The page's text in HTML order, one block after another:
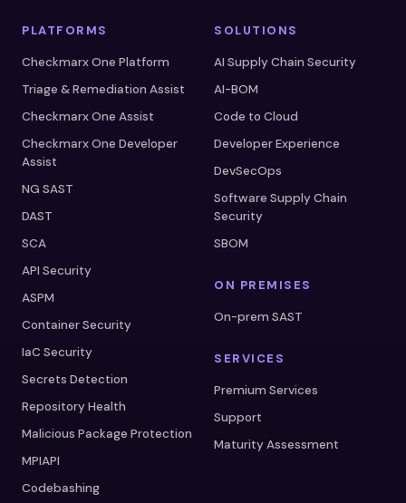
PLATFORMS
Checkmarx One Platform
Triage & Remediation Assist
Checkmarx One Assist
Checkmarx One Developer
Assist
NG SAST
DAST
SCA
API Security
ASPM
Container Security
IaC Security
Secrets Detection
Repository Health
Malicious Package Protection
MPIAPI
Codebashing
SOLUTIONS
AI Supply Chain Security
AI-BOM
Code to Cloud
Developer Experience
DevSecOps
Software Supply Chain
Security
SBOM
ON PREMISES
On-prem SAST
SERVICES
Premium Services
Support
Maturity Assessment